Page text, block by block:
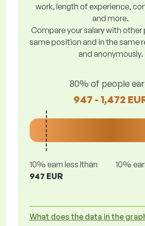
work, length of experience,
and more.
Compare your salary with other
same position and in the same
and anonymously.
80% of people
947 - 1,472
10% earn less lthan
947 EUR
10%
What does the data in the